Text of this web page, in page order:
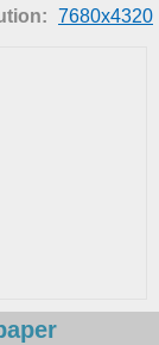
7680x4320